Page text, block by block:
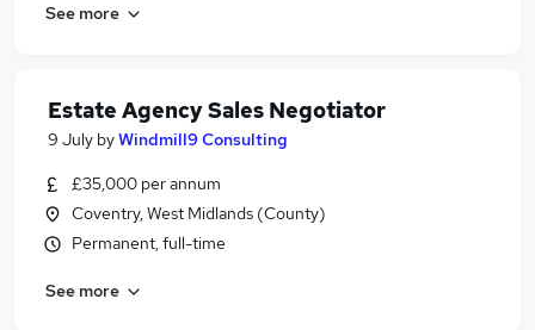
See more
Estate Agency Sales Negotiator
9 July byWindmill9 Consulting
£35,000 per annum
Coventry, West Midlands (County)
Permanent, full-time
See more